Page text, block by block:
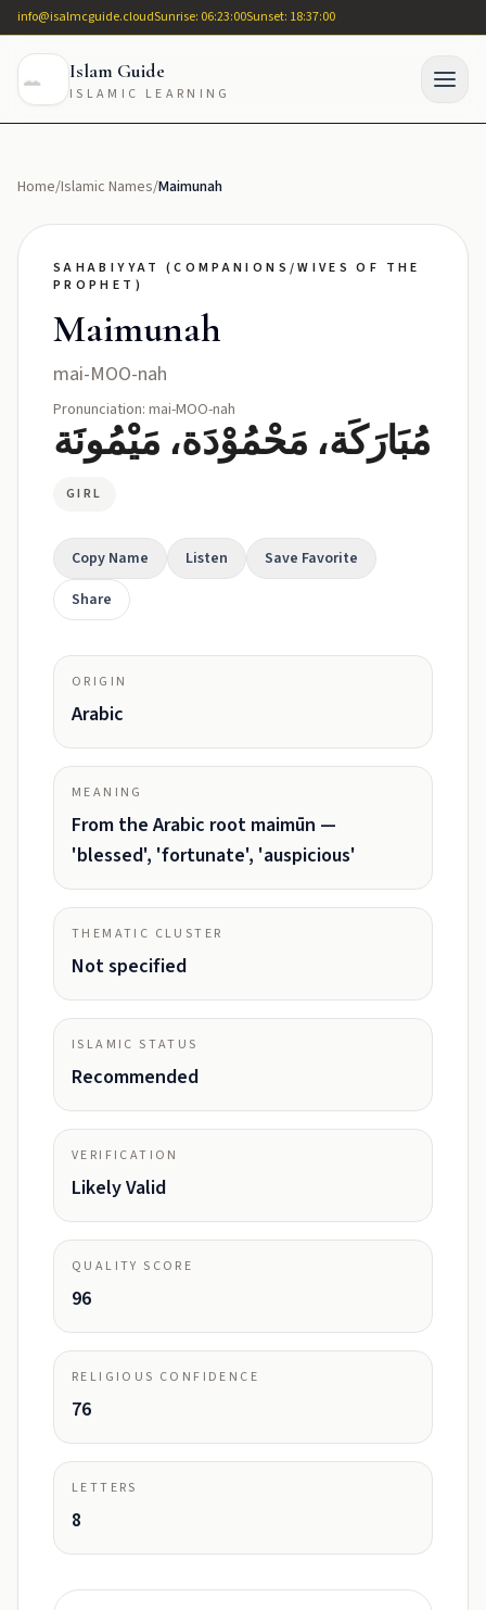
info@isalmcguide.cloudSunrise: 06:23:00Sunset: 18:37:00
Islam Guide
ISLAMIC LEARNING
Home/Islamic Names/Maimunah
SAHABIYYAT (COMPANIONS/WIVES OF THE
PROPHET)
Maimunah
mai-MOO-nah
Pronunciation: mai-MOO-nah
مُبَارَكَة، مَحْمُوْدَة، مَيْمُونَة
GIRL
Copy Name Listen
Save Favorite
Share
ORIGIN
Arabic
MEANING
From the Arabic root maimūn —
'blessed', 'fortunate', 'auspicious'
THEMATIC CLUSTER
Not specified
ISLAMIC STATUS
Recommended
VERIFICATION
Likely Valid
QUALITY SCORE
96
RELIGIOUS CONFIDENCE
76
LETTERS
8